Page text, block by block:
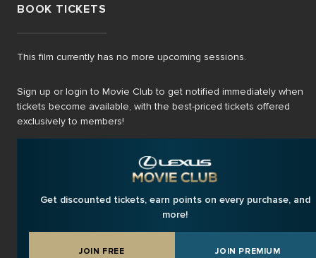
BOOK TICKETS
This film currently has no more upcoming sessions.
Sign up or login to Movie Club to get notified immediately when
tickets become available, with the best-priced tickets offered
exclusively to members!
Get discounted tickets, earn points on every purchase, and
more!
JOIN FREE JOIN PREMIUM